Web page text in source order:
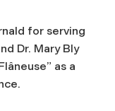
for serving
Dr. Mary Bly
as a